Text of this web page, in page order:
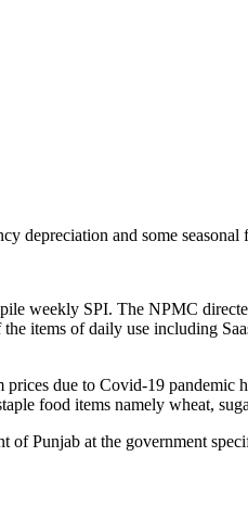
depreciation and some seasonal
weekly SPI. The NPMC
items of daily use including
due to Covid-19 pandemic
food items namely wheat,
Punjab at the government